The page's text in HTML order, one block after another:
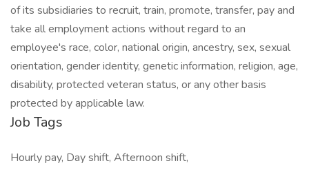
of its subsidiaries to recruit, train, promote, transfer, pay and
take all employment actions without regard to an
employee's race, color, national origin, ancestry, sex, sexual
orientation, gender identity, genetic information, religion, age,
disability, protected veteran status, or any other basis
protected by applicable law.
Job Tags
Hourly pay, Day shift, Afternoon shift,